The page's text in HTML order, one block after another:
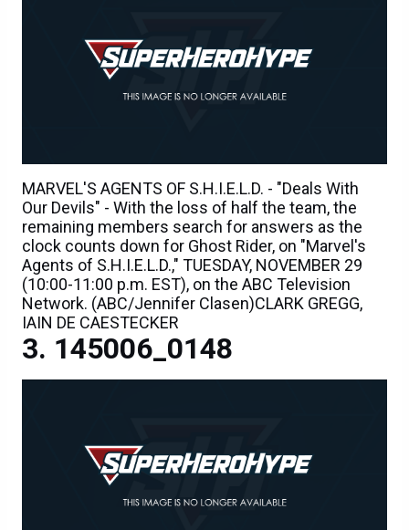
MARVEL'S AGENTS OF S.H.I.E.L.D. - "Deals With
Our Devils" - With the loss of half the team, the
remaining members search for answers as the
clock counts down for Ghost Rider, on "Marvel's
Agents of S.H.I.E.L.D.," TUESDAY, NOVEMBER 29
(10:00-11:00 p.m. EST), on the ABC Television
Network. (ABC/Jennifer Clasen)CLARK GREGG,
IAIN DE CAESTECKER
145006_0148